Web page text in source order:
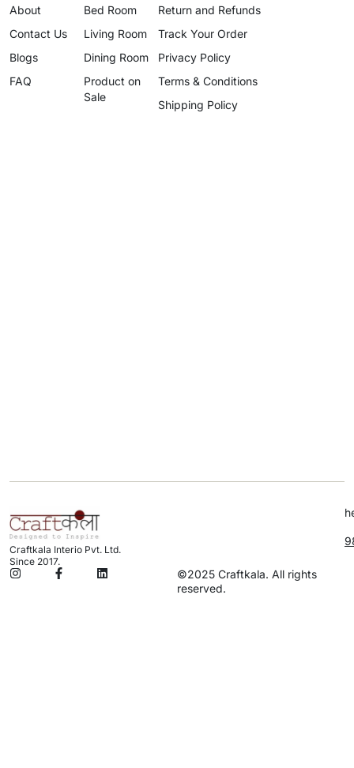
About
Contact Us
Blogs
FAQ
Bed Room
Living Room
Dining Room
Product on
Sale
Return and Refunds
Track Your Order
Privacy Policy
Terms & Conditions
Shipping Policy
Craftkala Interio Pvt. Ltd.
Since 2017.
©2025 Craftkala. All rights
reserved.